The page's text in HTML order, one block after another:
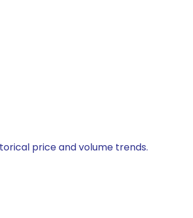
price and volume trends.